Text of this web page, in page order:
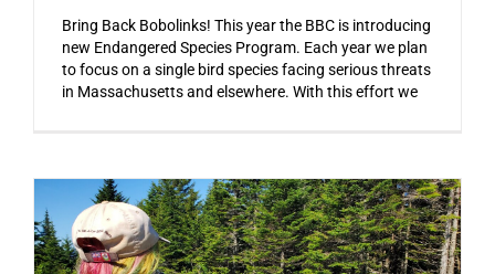
Bring Back Bobolinks! This year the BBC is introducing
new Endangered Species Program. Each year we plan
to focus on a single bird species facing serious threats
in Massachusetts and elsewhere. With this effort we